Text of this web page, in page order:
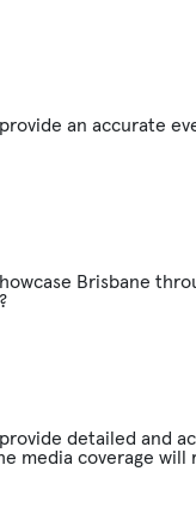
an accurate
Brisbane
detailed and
media coverage will